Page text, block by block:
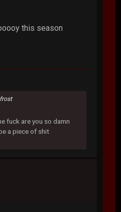
this season
fuck are you so damn
a piece of shit